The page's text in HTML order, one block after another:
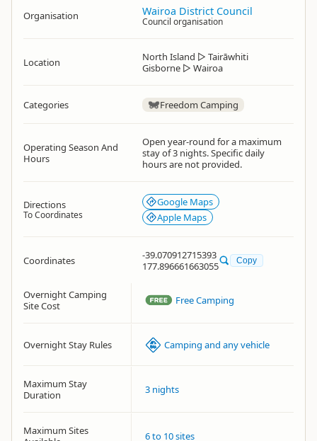
Organisation Wairoa District Council
Council organisation
Location North Island ▷ Tairāwhiti
Gisborne ▷ Wairoa
Categories Freedom Camping
Operating Season And
Hours
Open year-round for a maximum
stay of 3 nights. Specific daily
hours are not provided.
Directions
To Coordinates
Google Maps
Apple Maps
Coordinates
-39.070912715393
177.896661663055
Copy
Overnight Camping
Site Cost
Free Camping
Overnight Stay Rules Camping and any vehicle
Maximum Stay
Duration
3 nights
Maximum Sites
6 to 10 sites